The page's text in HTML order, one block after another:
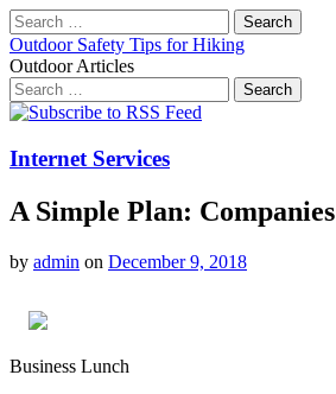
Search
for:
Outdoor Safety Tips for Hiking
Outdoor Articles
Search
for:
Main
Skip
content
Internet Services
A Simple Plan: Companies
by admin on December 9, 2018
Business Lunch